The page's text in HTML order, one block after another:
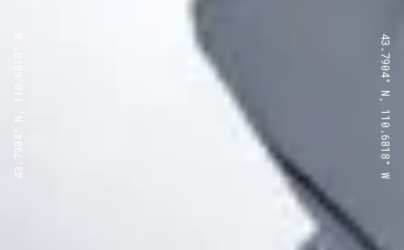
43.7904° N, 110.6818° W 43.7904° N, 110.6818° W